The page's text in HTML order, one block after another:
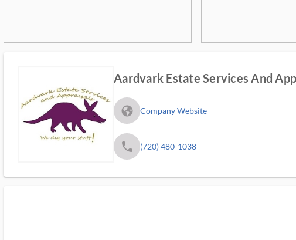
Aardvark Estate Services And
fa_globe_americas_solid Company Website
phone (720) 480-1038